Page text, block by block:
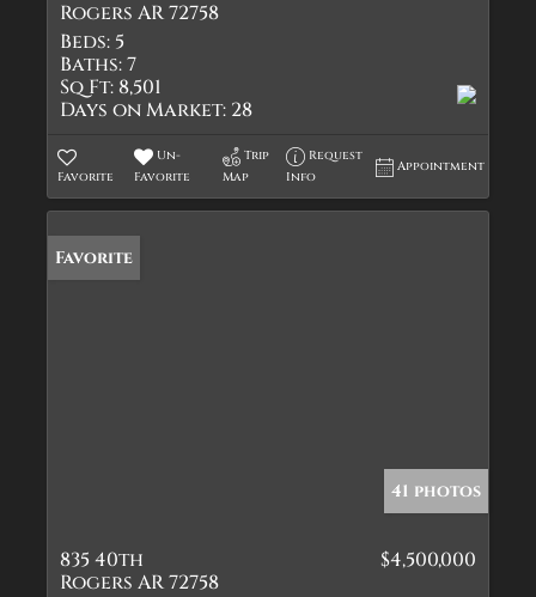
Rogers AR 72758
Beds: 5
Baths:7
Sq Ft:8,501
Days on Market: 28
Favorite
Un-
Favorite
Trip
Map
Request
Info
Appointment
Favorite
41 photos
835 40th
Rogers AR 72758
$4,500,000